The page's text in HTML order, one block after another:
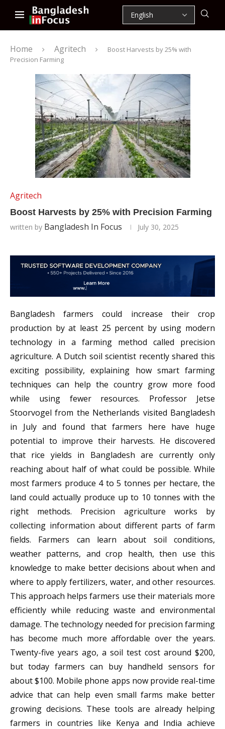
Home Agritech
Boost Harvests by 25% with
Precision Farming
Agritech
Boost Harvests by 25% with Precision Farming
written by Bangladesh In Focus July 30, 2025
Bangladesh farmers could increase their crop
production by at least 25 percent by using modern
technology in a farming method called precision
agriculture. A Dutch soil scientist recently shared this
exciting possibility, explaining how smart farming
techniques can help the country grow more food
while using fewer resources. Professor Jetse
Stoorvogel from the Netherlands visited Bangladesh
in July and found that farmers here have huge
potential to improve their harvests. He discovered
that rice yields in Bangladesh are currently only
reaching about half of what could be possible. While
most farmers produce 4 to 5 tonnes per hectare, the
land could actually produce up to 10 tonnes with the
right methods. Precision agriculture works by
collecting information about different parts of farm
fields. Farmers can learn about soil conditions,
weather patterns, and crop health, then use this
knowledge to make better decisions about when and
where to apply fertilizers, water, and other resources.
This approach helps farmers use their materials more
efficiently while reducing waste and environmental
damage. The technology needed for precision farming
has become much more affordable over the years.
Twenty-five years ago, a soil test cost around $200,
but today farmers can buy handheld sensors for
about $100. Mobile phone apps now provide real-time
advice that can help even small farms make better
growing decisions. These tools are already helping
farmers in countries like Kenya and India achieve